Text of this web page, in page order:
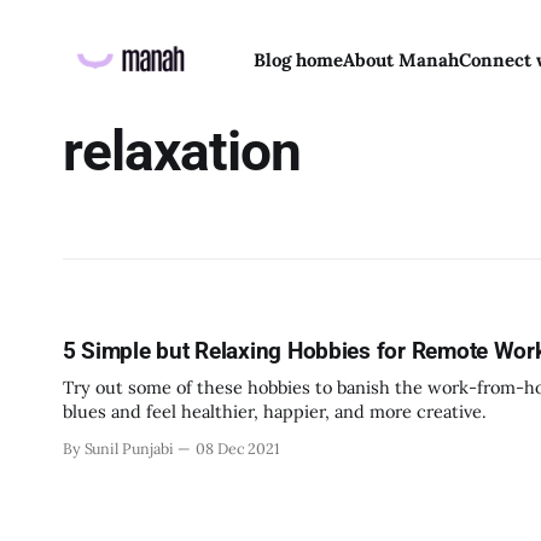
Blog homeAbout ManahConnect
relaxation
5 Simple but Relaxing Hobbies for Remote
Try out some of these hobbies to banish the work-from-
blues and feel healthier, happier, and more creative.
By Sunil Punjabi 08 Dec 2021